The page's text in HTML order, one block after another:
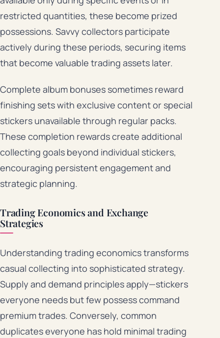
restricted quantities, these become prized
possessions. Savvy collectors participate
actively during these periods, securing items
that become valuable trading assets later.
Complete album bonuses sometimes reward
finishing sets with exclusive content or special
stickers unavailable through regular packs.
These completion rewards create additional
collecting goals beyond individual stickers,
encouraging persistent engagement and
strategic planning.
Trading Economics and Exchange
Strategies
Understanding trading economics transforms
casual collecting into sophisticated strategy.
Supply and demand principles apply—stickers
everyone needs but few possess command
premium trades. Conversely, common
duplicates everyone has hold minimal trading